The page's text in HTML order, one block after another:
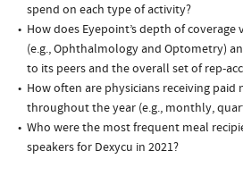
spend on each type of activity?
How does Eyepoint’s depth of
(e.g., Ophthalmology and Optometry)
to its peers and the overall set of rep-
How often are physicians receiving paid
throughout the year (e.g., monthly,
Who were the most frequent meal
speakers for Dexycu in 2021?